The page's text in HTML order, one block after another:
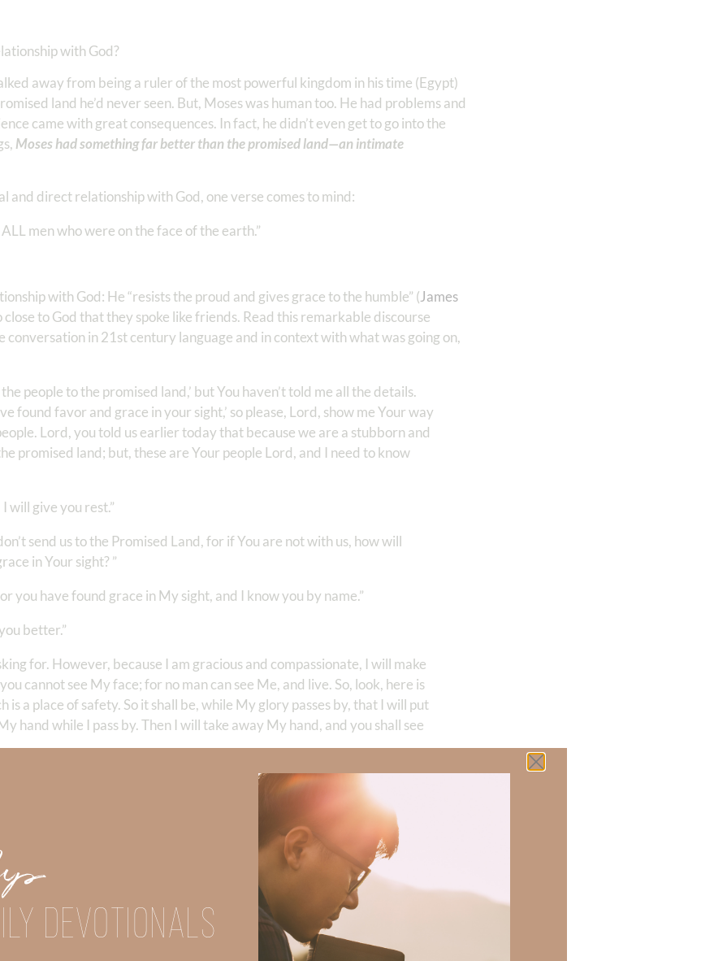
with God?
away from being a ruler of the most powerful kingdom in his time (Egypt)
land he’d never seen. But, Moses was human too. He had problems and
came with great consequences. In fact, he didn’t even get to go into the
Moses had something far better than the promised land—an intimate
and direct relationship with God, one verse comes to mind:
men who were on the face of the earth.”
with God: He “resists the proud and gives grace to the humble” (James
close to God that they spoke like friends. Read this remarkable discourse
in 21st century language and in context with what was going on,
people to the promised land,’ but You haven’t told me all the details.
found favor and grace in your sight,’ so please, Lord, show me Your way
Lord, you told us earlier today that because we are a stubborn and
promised land; but, these are Your people Lord, and I need to know
will give you rest.”
send us to the Promised Land, for if You are not with us, how will
in Your sight? ”
you have found grace in My sight, and I know you by name.”
better.”
for. However, because I am gracious and compassionate, I will make
cannot see My face; for no man can see Me, and live. So, look, here is
is a place of safety. So it shall be, while My glory passes by, that I will put
hand while I pass by. Then I will take away My hand, and you shall see
and what did God do?
) Isn’t that interesting? God’s glory is manifested to us in a way we can
we don’t know much about Him at all—do we? Moses had seen God’s
obedience and humility. He didn’t want to go anywhere without God. He
God.Is it any wonder that God spoke to Him as a friend?
not exclusive to Moses. Jesus promises us that He will be OUR friend!
DEVOTIONALS